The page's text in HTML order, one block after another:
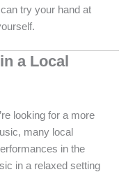
try your hand at
a Local
looking for a more
many local
in the
in a relaxed setting